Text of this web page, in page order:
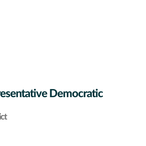
Democratic